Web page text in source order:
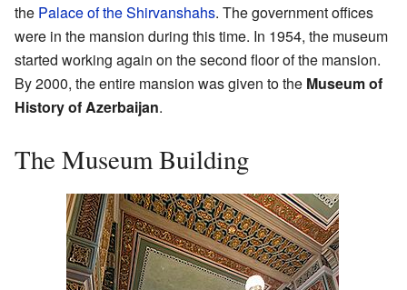
the Palace of the Shirvanshahs. The government offices
were in the mansion during this time. In 1954, the museum
started working again on the second floor of the mansion.
By 2000, the entire mansion was given to the Museum of
History of Azerbaijan.
The Museum Building